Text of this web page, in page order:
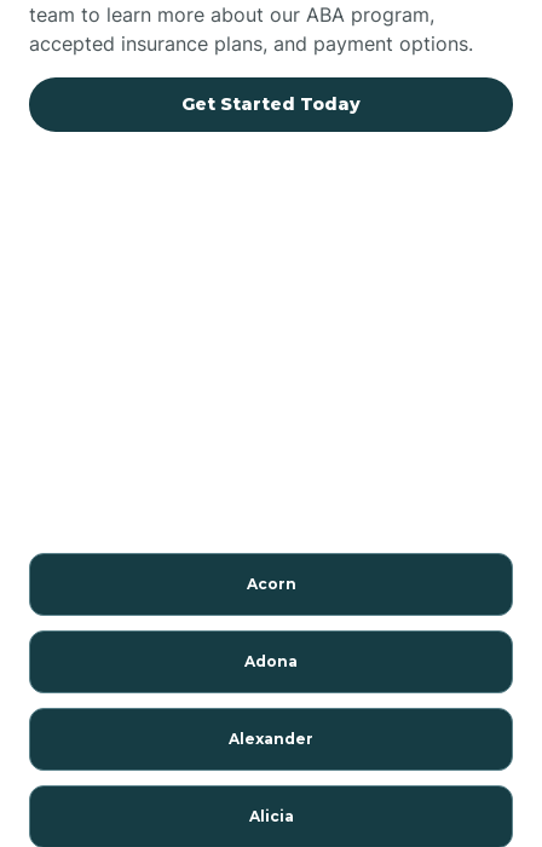
team to learn more about our ABA program,
accepted insurance plans, and payment options.
Get Started Today
Acorn
Adona
Alexander
Alicia